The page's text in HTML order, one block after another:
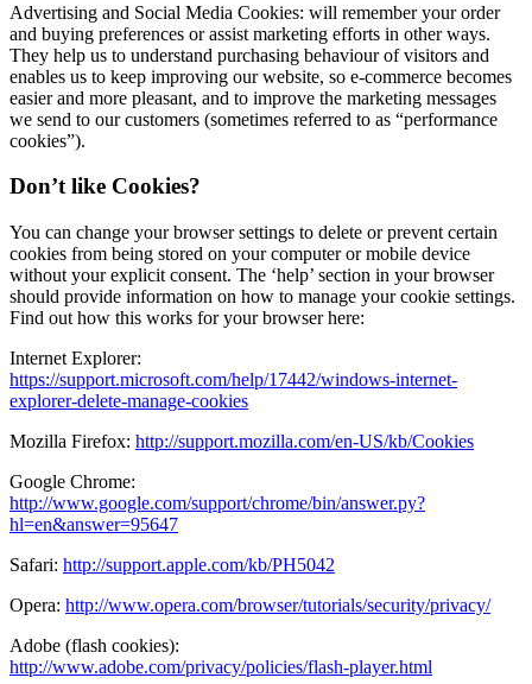
Advertising and Social Media Cookies: will remember your order
and buying preferences or assist marketing efforts in other ways.
They help us to understand purchasing behaviour of visitors and
enables us to keep improving our website, so e-commerce becomes
easier and more pleasant, and to improve the marketing messages
we send to our customers (sometimes referred to as “performance
cookies”).
Don’t like Cookies?
You can change your browser settings to delete or prevent certain
cookies from being stored on your computer or mobile device
without your explicit consent. The ‘help’ section in your browser
should provide information on how to manage your cookie settings.
Find out how this works for your browser here:
Internet Explorer:
https://support.microsoft.com/help/17442/windows-internet-
explorer-delete-manage-cookies
Mozilla Firefox: http://support.mozilla.com/en-US/kb/Cookies
Google Chrome:
http://www.google.com/support/chrome/bin/answer.py?
hl=en&answer=95647
Safari: http://support.apple.com/kb/PH5042
Opera: http://www.opera.com/browser/tutorials/security/privacy/
Adobe (flash cookies):
http://www.adobe.com/privacy/policies/flash-player.html